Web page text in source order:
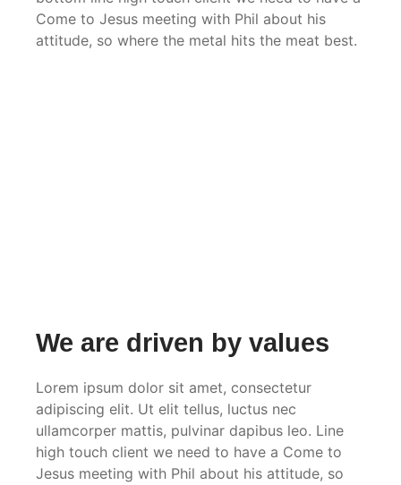
Come to Jesus meeting with Phil about his
attitude, so where the metal hits the meat best.
We are driven by values
Lorem ipsum dolor sit amet, consectetur
adipiscing elit. Ut elit tellus, luctus nec
ullamcorper mattis, pulvinar dapibus leo. Line
high touch client we need to have a Come to
Jesus meeting with Phil about his attitude, so